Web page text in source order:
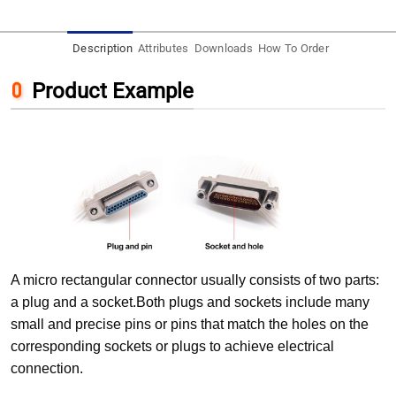
Description Attributes Downloads How To Order
Product Example
A micro rectangular connector usually consists of two parts:
a plug and a socket.Both plugs and sockets include many
small and precise pins or pins that match the holes on the
corresponding sockets or plugs to achieve electrical
connection.